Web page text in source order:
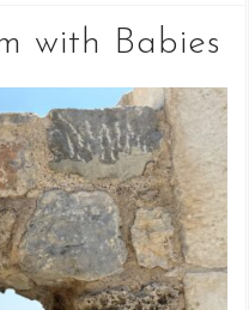
with Babies